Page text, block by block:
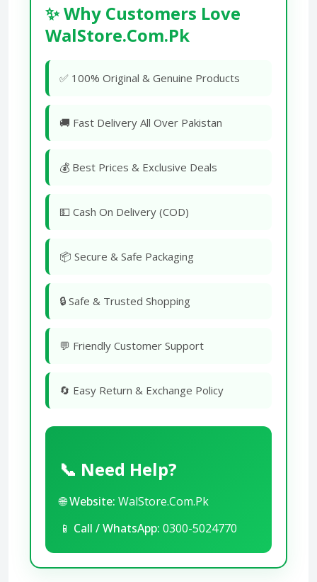
✨ Why Customers Love
WalStore.Com.Pk
✅ 100% Original & Genuine Products
🚚 Fast Delivery All Over Pakistan
💰 Best Prices & Exclusive Deals
💵 Cash On Delivery (COD)
📦 Secure & Safe Packaging
🔒 Safe & Trusted Shopping
💬 Friendly Customer Support
🔄 Easy Return & Exchange Policy
📞 Need Help?
🌐Website: WalStore.Com.Pk
📱 Call / WhatsApp: 0300-5024770